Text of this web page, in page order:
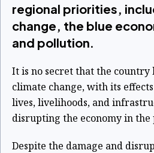
regional priorities,
change, the blue
and pollution.
It is no secret that the
climate change, with its
lives, livelihoods, and
disrupting the economy in the
Despite the damage and